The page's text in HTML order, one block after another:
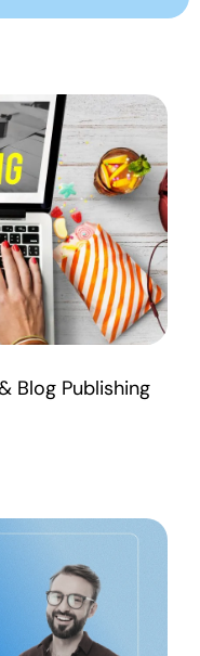
Blog Publishing